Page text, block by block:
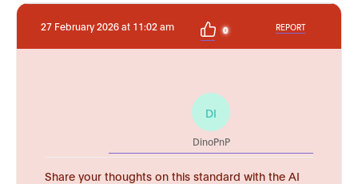
27 February 2026 at 11:02 am 0 REPORT
DI
DinoPnP
Share your thoughts on this standard with the AI